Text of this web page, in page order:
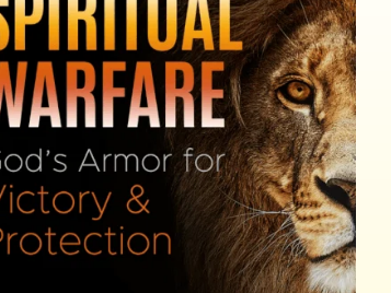
of war, but one sinner can
on
18
to pass that which he could never